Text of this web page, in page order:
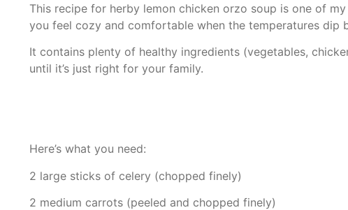
This recipe for herby lemon chicken orzo soup is one of
you feel cozy and comfortable when the temperatures dip
It contains plenty of healthy ingredients (vegetables,
until it’s just right for your family.
Here’s what you need:
2 large sticks of celery (chopped finely)
2 medium carrots (peeled and chopped finely)